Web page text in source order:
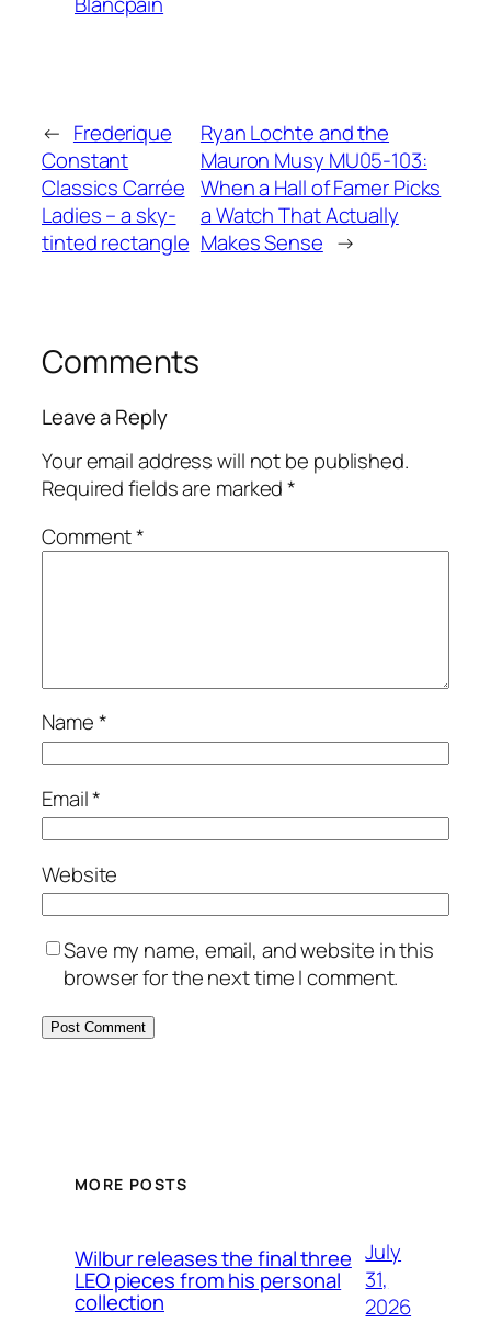
← Frederique
Constant
Classics Carrée
Ladies – a sky-
tinted rectangle
Ryan Lochte and the
Mauron Musy MU05-103:
When a Hall of Famer Picks
a Watch That Actually
Makes Sense →
Comments
Leave a Reply
Your email address will not be published.
Required fields are marked*
Comment*
Name*
Email*
Website
Save my name, email, and website in this
browser for the next time I comment.
MORE POSTS
Wilbur releases the final three
LEO pieces from his personal
collection
July
31,
2026